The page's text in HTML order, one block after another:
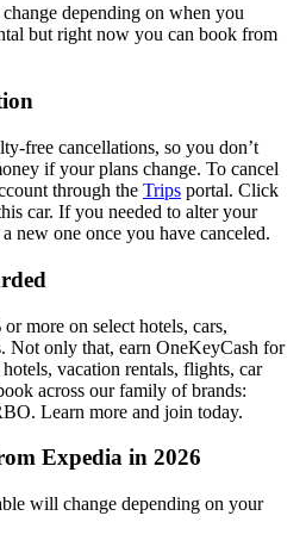
depending on when you
but right now you can book from
free cancellations, so you don’t
if your plans change. To cancel
through the Trips portal. Click
car. If you needed to alter your
new one once you have canceled.
more on select hotels, cars,
Not only that, earn OneKeyCash for
vacation rentals, flights, car
across our family of brands:
Learn more and join today.
Expedia in 2026
will change depending on your